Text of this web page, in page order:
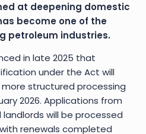
at deepening domestic
become one of the
petroleum industries.
in late 2025 that
under the Act will
structured processing
2026. Applications from
will be processed
renewals completed